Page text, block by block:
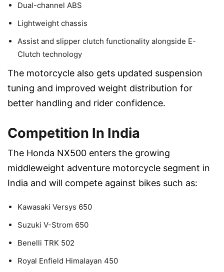
Dual-channel ABS
Lightweight chassis
Assist and slipper clutch functionality alongside E-
Clutch technology
The motorcycle also gets updated suspension
tuning and improved weight distribution for
better handling and rider confidence.
Competition In India
The Honda NX500 enters the growing
middleweight adventure motorcycle segment in
India and will compete against bikes such as:
Kawasaki Versys 650
Suzuki V-Strom 650
Benelli TRK 502
Royal Enfield Himalayan 450